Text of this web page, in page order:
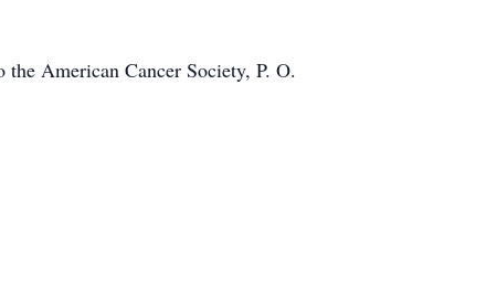
American Cancer Society, P. O.